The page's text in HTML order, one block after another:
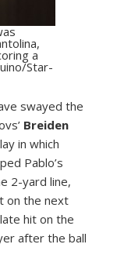
a
Star-
swayed the
Breiden
in which
Pablo’s
2-yard line,
on the next
hit on the
after the ball